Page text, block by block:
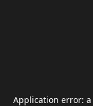
Application error: a